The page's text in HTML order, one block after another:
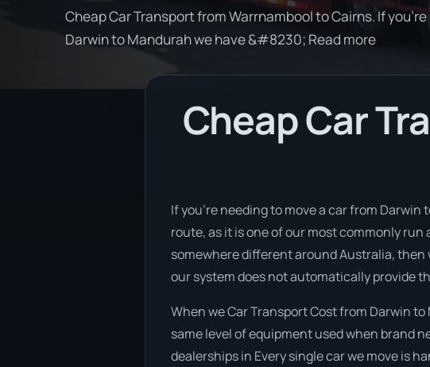
Cheap Car Transport from Warrnambool to Cairns. If
Darwin to Mandurah we have &#8230; Read more
Cheap Car
If you’re needing to move a car from
route, as it is one of our most commonly
somewhere different around Australia, then
our system does not automatically provide
When we Car Transport Cost from Darwin
same level of equipment used when brand
dealerships in Every single car we move is